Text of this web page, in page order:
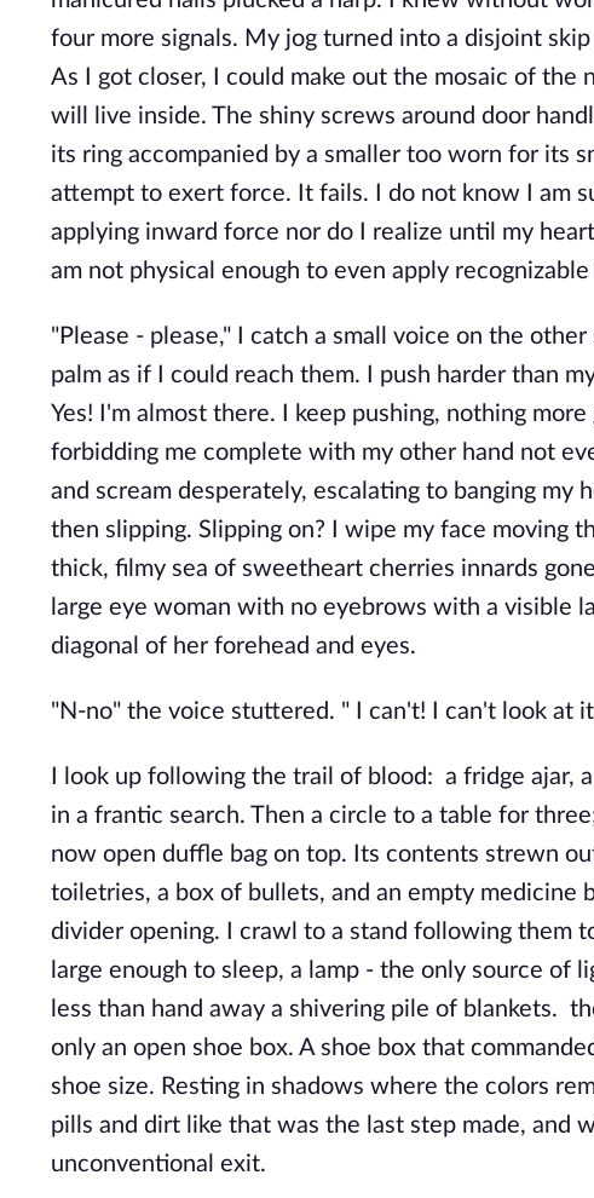
four more signals. My jog turned into a disjoint
As I got closer, I could make out the mosaic of
will live inside. The shiny screws around door
its ring accompanied by a smaller too worn for its
attempt to exert force. It fails. I do not know I am
applying inward force nor do I realize until my
am not physical enough to even apply
"Please - please," I catch a small voice on the
palm as if I could reach them. I push harder than
Yes! I'm almost there. I keep pushing, nothing
forbidding me complete with my other hand not
and scream desperately, escalating to banging
then slipping. Slipping on? I wipe my face moving
thick, filmy sea of sweetheart cherries innards
large eye woman with no eyebrows with a visible
diagonal of her forehead and eyes.
"N-no" the voice stuttered. " I can't! I can't look at
I look up following the trail of blood: a fridge ajar,
in a frantic search. Then a circle to a table for
now open duffle bag on top. Its contents strewn
toiletries, a box of bullets, and an empty
divider opening. I crawl to a stand following them
large enough to sleep, a lamp - the only source
less than hand away a shivering pile of blankets.
only an open shoe box. A shoe box that
shoe size. Resting in shadows where the colors
pills and dirt like that was the last step made, and
unconventional exit.